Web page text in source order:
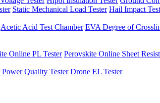
Static Mechanical Load Tester Hail Impact
Acetic Acid Test Chamber EVA Degree of
Online PL Tester Perovskite Online Sheet
Quality Tester Drone EL Tester